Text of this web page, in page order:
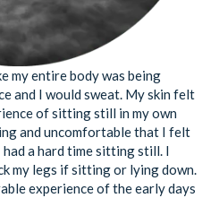
my entire body was being
and I would sweat. My skin felt
of sitting still in my own
and uncomfortable that I felt
a hard time sitting still. I
my legs if sitting or lying down.
experience of the early days